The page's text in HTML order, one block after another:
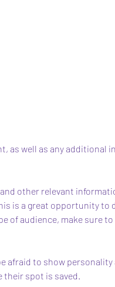
as well as any additional
other relevant
is a great opportunity to
of audience, make sure
afraid to show personality
their spot is saved.